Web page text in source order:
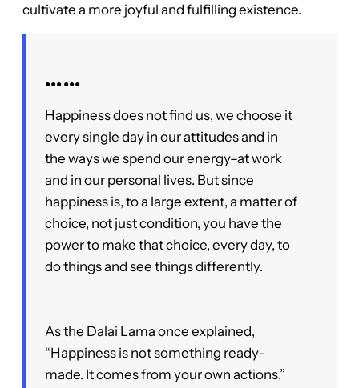
cultivate a more joyful and fulfilling existence.
●●● ●●●
Happiness does not find us, we choose it
every single day in our attitudes and in
the ways we spend our energy–at work
and in our personal lives. But since
happiness is, to a large extent, a matter of
choice, not just condition, you have the
power to make that choice, every day, to
do things and see things differently.
As the Dalai Lama once explained,
“Happiness is not something ready-
made. It comes from your own actions.”